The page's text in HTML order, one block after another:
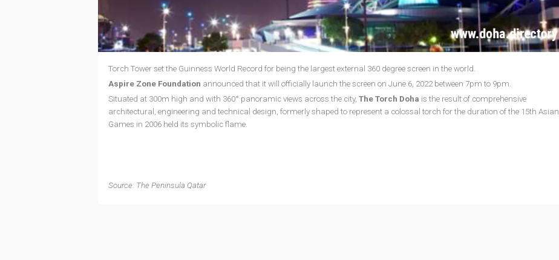
Torch Tower set the Guinness World Record for being the largest external 360 degree screen in the world.
Aspire Zone Foundation announced that it will officially launch the screen on June 6, 2022 between 7pm to 9pm.
Situated at 300m high and with 360° panoramic views across the city, The Torch Doha is the result of comprehensive
architectural, engineering and technical design, formerly shaped to represent a colossal torch for the duration of the 15th Asian
Games in 2006 held its symbolic flame.
Source: The Peninsula Qatar